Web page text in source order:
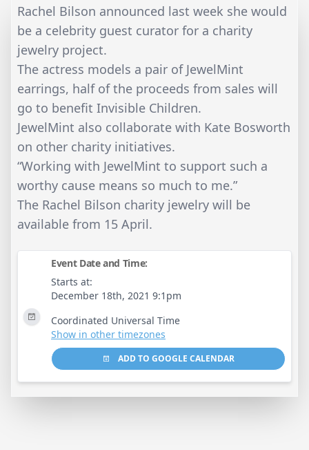
Rachel Bilson announced last week she would
be a celebrity guest curator for a charity
jewelry project.
The actress models a pair of JewelMint
earrings, half of the proceeds from sales will
go to benefit Invisible Children.
JewelMint also collaborate with Kate Bosworth
on other charity initiatives.
“Working with JewelMint to support such a
worthy cause means so much to me.”
The Rachel Bilson charity jewelry will be
available from 15 April.
Event Date and Time:
Starts at:
December 18th, 2021 9:1pm
Coordinated Universal Time
Show in other timezones
ADD TO GOOGLE CALENDAR